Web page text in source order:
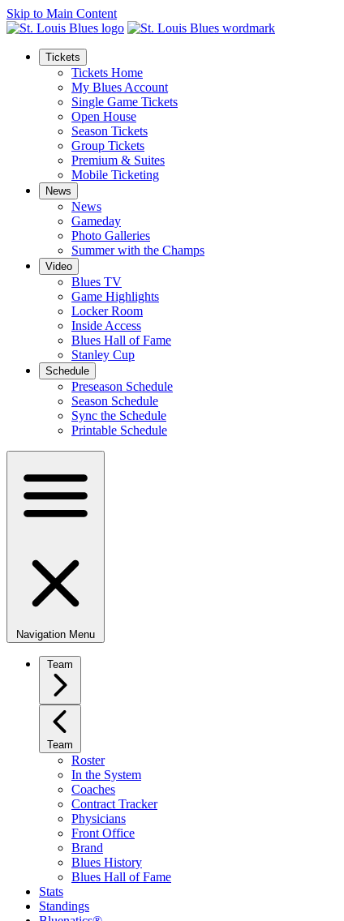
Skip to Main Content
Tickets
Tickets Home
My Blues Account
Single Game Tickets
Open House
Season Tickets
Group Tickets
Premium & Suites
Mobile Ticketing
News
News
Gameday
Photo Galleries
Summer with the Champs
Video
Blues TV
Game Highlights
Locker Room
Inside Access
Blues Hall of Fame
Stanley Cup
Schedule
Preseason Schedule
Season Schedule
Sync the Schedule
Printable Schedule
Navigation Menu
Team
Team
Roster
In the System
Coaches
Contract Tracker
Physicians
Front Office
Brand
Blues History
Blues Hall of Fame
Stats
Standings